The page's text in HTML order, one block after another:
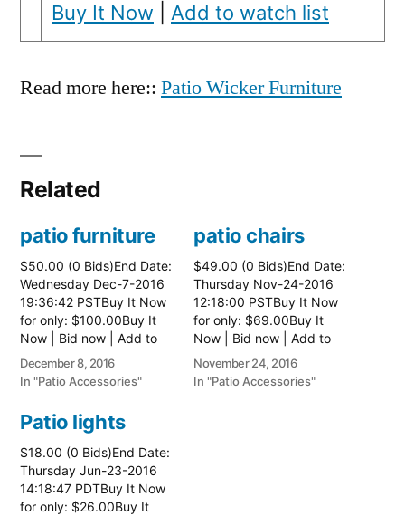
Buy It Now
Add to watch list
Read more here:: Patio Wicker Furniture
Related
patio furniture
$50.00 (0 Bids)End Date:
Wednesday Dec-7-2016
19:36:42 PSTBuy It Now
for only: $100.00Buy It
Now | Bid now | Add to
watch list
December 8, 2016
In "Patio Accessories"
patio chairs
$49.00 (0 Bids)End Date:
Thursday Nov-24-2016
12:18:00 PSTBuy It Now
for only: $69.00Buy It
Now | Bid now | Add to
watch list
November 24, 2016
In "Patio Accessories"
Patio lights
$18.00 (0 Bids)End Date:
Thursday Jun-23-2016
14:18:47 PDTBuy It Now
for only: $26.00Buy It